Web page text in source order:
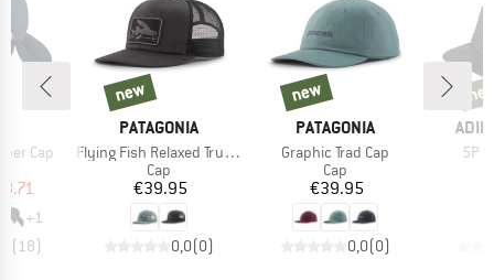
Cap
Price
+1
( 18)
BRAND
PATAGONIA
Item(s)
Flying Fish Relaxed Trucker Hat
Product group
Cap
Price
€39.95
0,0(0)
new
new
BRAND
PATAGONIA
Item(s)
Graphic Trad Cap
Product group
Cap
Price
€39.95
0,0(0)
new
new
5P
new